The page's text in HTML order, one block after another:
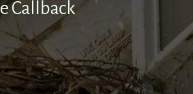
Callback